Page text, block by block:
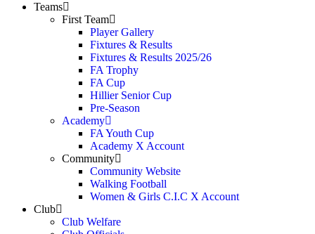
Teams
First Team
Player Gallery
Fixtures & Results
Fixtures & Results 2025/26
FA Trophy
FA Cup
Hillier Senior Cup
Pre-Season
Academy
FA Youth Cup
Academy X Account
Community
Community Website
Walking Football
Women & Girls C.I.C X Account
Club
Club Welfare